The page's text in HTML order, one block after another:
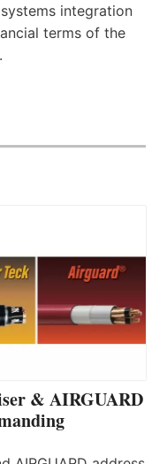
integration
terms of the
& AIRGUARD